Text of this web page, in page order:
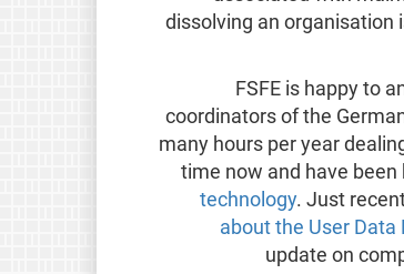
dissolving an organisation
FSFE is happy to
coordinators of the
many hours per year
time now and have
technology. Just
about the User
update on